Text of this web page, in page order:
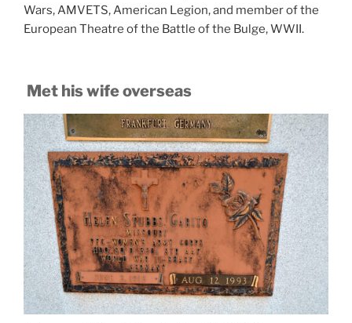
Wars, AMVETS, American Legion, and member of the
European Theatre of the Battle of the Bulge, WWII.
Met his wife overseas